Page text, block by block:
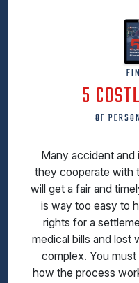
5
OF
Many accident
they cooperate with
will get a fair and
is way too easy to
rights for a
medical bills and lost
complex. You
how the process